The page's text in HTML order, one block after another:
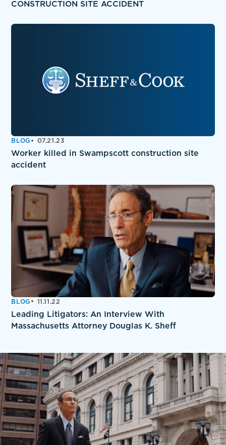
CONSTRUCTION SITE ACCIDENT
BLOG 07.21.23
Worker killed in Swampscott construction site
accident
BLOG 11.11.22
Leading Litigators: An Interview With
Massachusetts Attorney Douglas K. Sheff